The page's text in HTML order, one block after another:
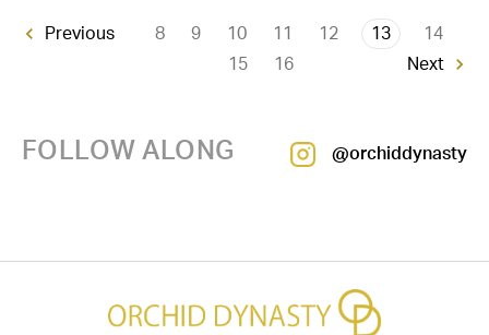
Previous 8 9 10 11 12 13
14
15
16 Next
FOLLOW ALONG @orchiddynasty